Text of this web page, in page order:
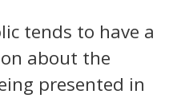
tends to have a
about the
presented in